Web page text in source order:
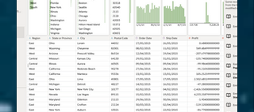
researching, experimenting, writing
and speaking about the technology; I
thought it would only be fair to have a
record of m